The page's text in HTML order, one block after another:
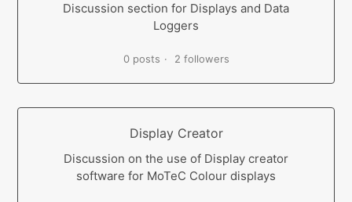
Discussion section for Displays and Data
Loggers
0 posts 2 followers
Display Creator
Discussion on the use of Display creator
software for MoTeC Colour displays